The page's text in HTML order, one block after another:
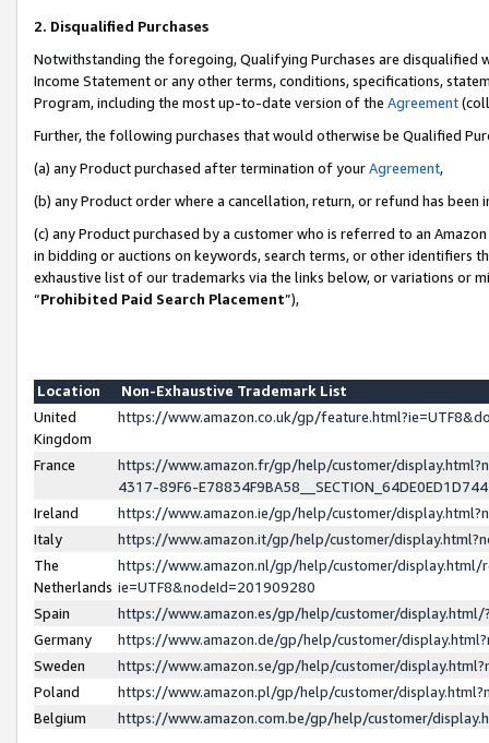
2. Disqualified Purchases
Notwithstanding the foregoing, Qualifying Purchases are disqualified
Income Statement or any other terms, conditions, specifications,
Program, including the most up-to-date version of the Agreement
Further, the following purchases that would otherwise be Qualified
(a) any Product purchased after termination of yourAgreement,
(b) any Product order where a cancellation, return, or refund has been
(c) any Product purchased by a customer who is referred to an
in bidding or auctions on keywords, search terms, or other identifiers
exhaustive list of our trademarks via the links below, or variations or
“Prohibited Paid Search Placement”),
Location
Non-Exhaustive Trademark List
United
Kingdom
https://www.amazon.co.uk/gp/
France
https://www.amazon.fr/gp/help/customer/
4317-89F6-
Ireland
https://www.amazon.ie/gp/help/customer/
Italy
https://www.amazon.it/gp/help/customer/
The
Netherlands
https://www.amazon.nl/gp/help/customer/display.html/
ie=UTF8&nodeId=201909280
Spain
https://www.amazon.es/gp/help/customer/
Germany
https://www.amazon.de/gp/help/customer/
Sweden
https://www.amazon.se/gp/help/customer/
Poland
https://www.amazon.pl/gp/help/customer/
Belgium
https://www.amazon.com.be/gp/help/customer/